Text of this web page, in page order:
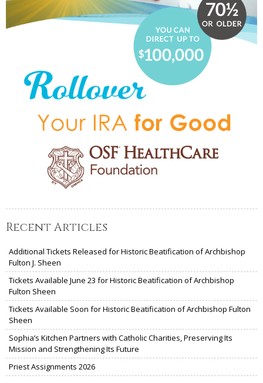
Recent Articles
Additional Tickets Released for Historic Beatification of Archbishop
Fulton J. Sheen
Tickets Available June 23 for Historic Beatification of Archbishop
Fulton Sheen
Tickets Available Soon for Historic Beatification of Archbishop Fulton
Sheen
Sophia’s Kitchen Partners with Catholic Charities, Preserving Its
Mission and Strengthening Its Future
Priest Assignments 2026